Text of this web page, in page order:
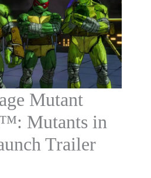
Mutant
Mutants in
Trailer